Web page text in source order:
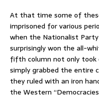
At that time some of
imprisoned for various
when the Nationalist
surprisingly won the all-
fifth column not only took
simply grabbed the entire
they ruled with an iron
the Western